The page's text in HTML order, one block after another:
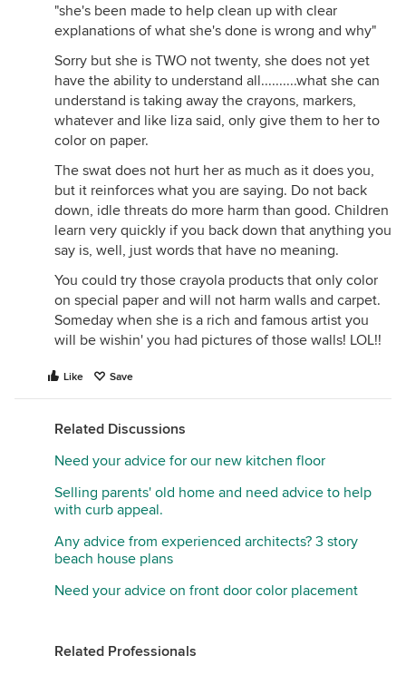
"she's been made to help clean up with clear
explanations of what she's done is wrong and why"
Sorry but she is TWO not twenty, she does not yet
have the ability to understand all..........what she can
understand is taking away the crayons, markers,
whatever and like liza said, only give them to her to
color on paper.
The swat does not hurt her as much as it does you,
but it reinforces what you are saying. Do not back
down, idle threats do more harm than good. Children
learn very quickly if you back down that anything you
say is, well, just words that have no meaning.
You could try those crayola products that only color
on special paper and will not harm walls and carpet.
Someday when she is a rich and famous artist you
will be wishin' you had pictures of those walls! LOL!!
Like Save
Related Discussions
Need your advice for our new kitchen floor
Selling parents' old home and need advice to help
with curb appeal.
Any advice from experienced architects? 3 story
beach house plans
Need your advice on front door color placement
Related Professionals